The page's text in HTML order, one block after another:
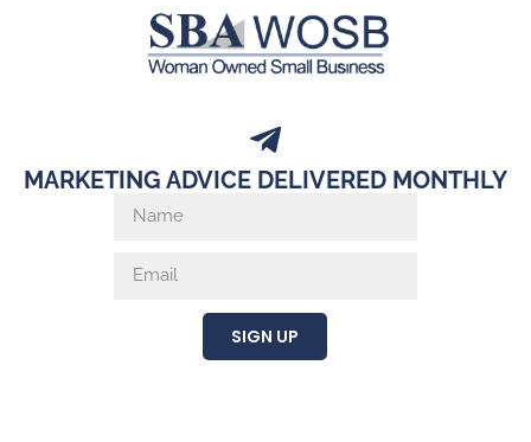
MARKETING ADVICE DELIVERED MONTHLY
SIGN UP